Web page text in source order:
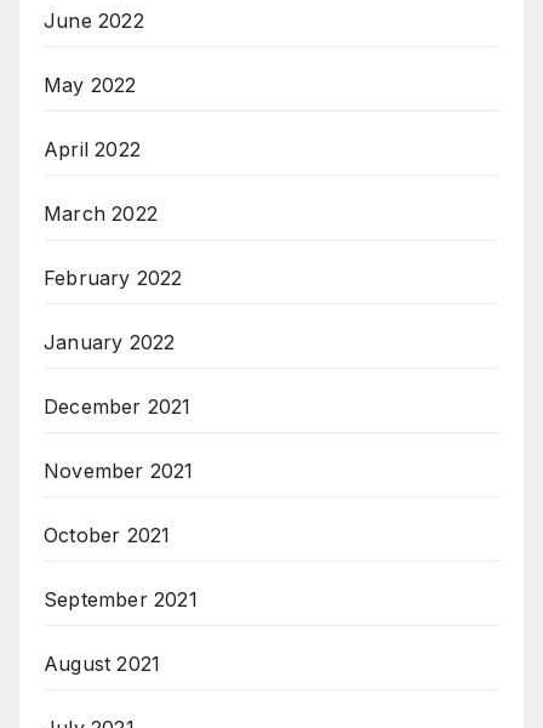
June 2022
May 2022
April 2022
March 2022
February 2022
January 2022
December 2021
November 2021
October 2021
September 2021
August 2021